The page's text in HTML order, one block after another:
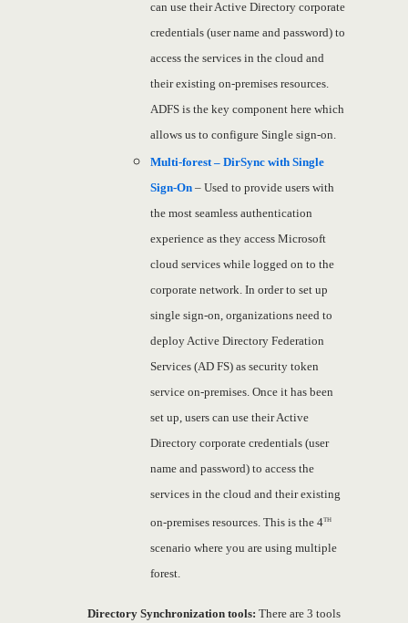
can use their Active Directory corporate
credentials (user name and password) to
access the services in the cloud and
their existing on-premises resources.
ADFS is the key component here which
allows us to configure Single sign-on.
Multi-forest – DirSync with Single
Sign-On – Used to provide users with
the most seamless authentication
experience as they access Microsoft
cloud services while logged on to the
corporate network. In order to set up
single sign-on, organizations need to
deploy Active Directory Federation
Services (AD FS) as security token
service on-premises. Once it has been
set up, users can use their Active
Directory corporate credentials (user
name and password) to access the
services in the cloud and their existing
on-premises resources. This is the 4th
scenario where you are using multiple
forest.
DirectorySynchronization tools: There are 3 tools